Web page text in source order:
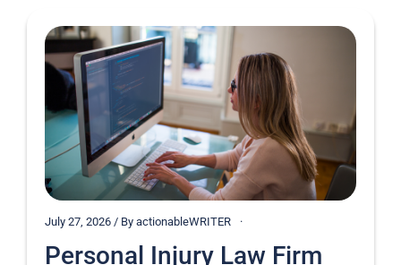
July 27, 2026 / By actionableWRITER
Personal Injury Law Firm